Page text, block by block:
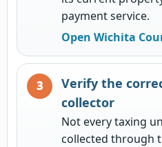
payment service.
Open Wichita
Verify the
collector
Not every taxing
collected through